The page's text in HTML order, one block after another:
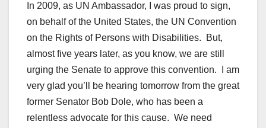
In 2009, as UN Ambassador, I was proud to sign,
on behalf of the United States, the UN Convention
on the Rights of Persons with Disabilities. But,
almost five years later, as you know, we are still
urging the Senate to approve this convention. I am
very glad you’ll be hearing tomorrow from the great
former Senator Bob Dole, who has been a
relentless advocate for this cause. We need